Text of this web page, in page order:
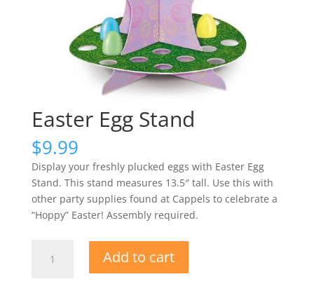
Easter Egg Stand
$9.99
Display your freshly plucked eggs with Easter Egg
Stand. This stand measures 13.5″ tall. Use this with
other party supplies found at Cappels to celebrate a
“Hoppy” Easter! Assembly required.
Add to cart